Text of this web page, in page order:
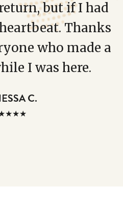
but if I had
Thanks
who made a
I was here.
C.